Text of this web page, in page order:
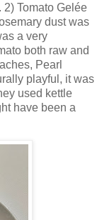
Tomato Gelée
dust was
a very
both raw and
Pearl
playful, it was
used kettle
have been a